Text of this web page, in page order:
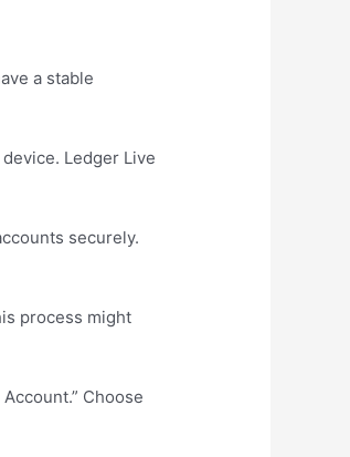
a stable
Ledger Live
securely.
process might
Choose